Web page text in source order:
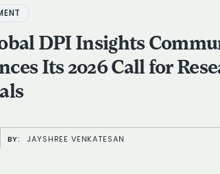
DPI Insights
Its 2026 Call for
BY: JAYSHREE VENKATESAN